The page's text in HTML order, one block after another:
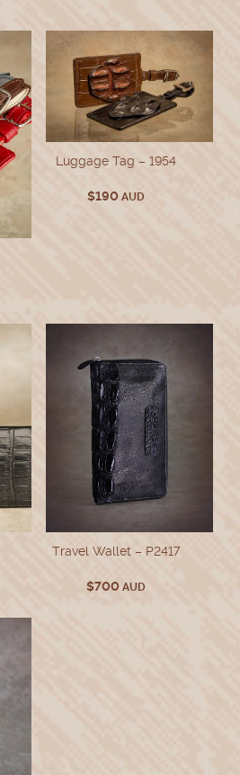
Luggage Tag – 1954
$190AUD
Travel Wallet – P2417
$700AUD